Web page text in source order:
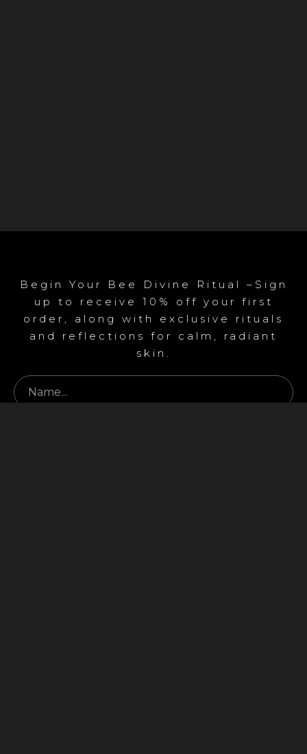
Begin Your Bee Divine Ritual –Sign
up to receive 10% off your first
order, along with exclusive rituals
and reflections for calm, radiant
skin.